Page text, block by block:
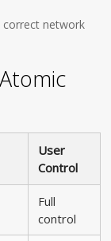
correct network
User
Control
Full
control